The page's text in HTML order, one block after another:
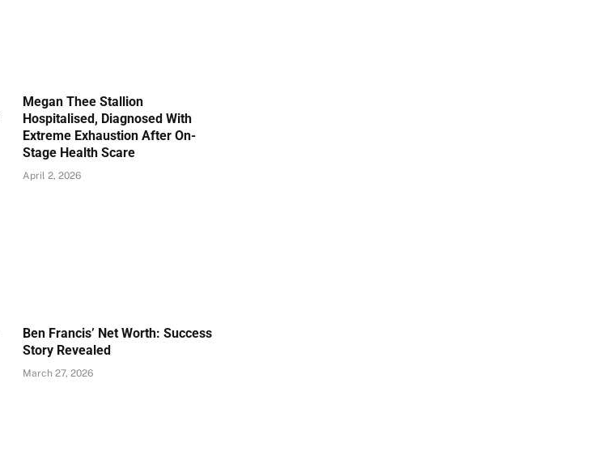
Megan Thee Stallion
Hospitalised, Diagnosed With
Extreme Exhaustion After On-
Stage Health Scare
April 2, 2026
Ben Francis’ Net Worth: Success
Story Revealed
March 27, 2026